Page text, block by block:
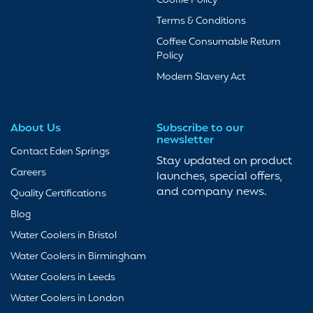
Terms & Conditions
Coffee Consumable Return
Policy
Modern Slavery Act
About Us
Contact Eden Springs
Careers
Quality Certifications
Blog
Water Coolers in Bristol
Water Coolers in Birmingham
Water Coolers in Leeds
Water Coolers in London
Subscribe to our
newsletter
Stay updated on product
launches, special offers,
and company news.